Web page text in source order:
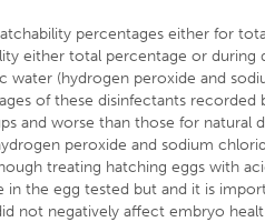
percentages either for
either total percentage or during
water (hydrogen peroxide and
of these disinfectants recorded
and worse than those for natural
peroxide and sodium
treating hatching eggs with
in the egg tested but and it is
not negatively affect embryo